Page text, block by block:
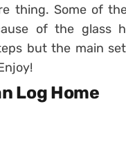
thing. Some of
of the glass
but the main
Log Home